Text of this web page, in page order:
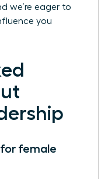
we’re eager to
you
for female